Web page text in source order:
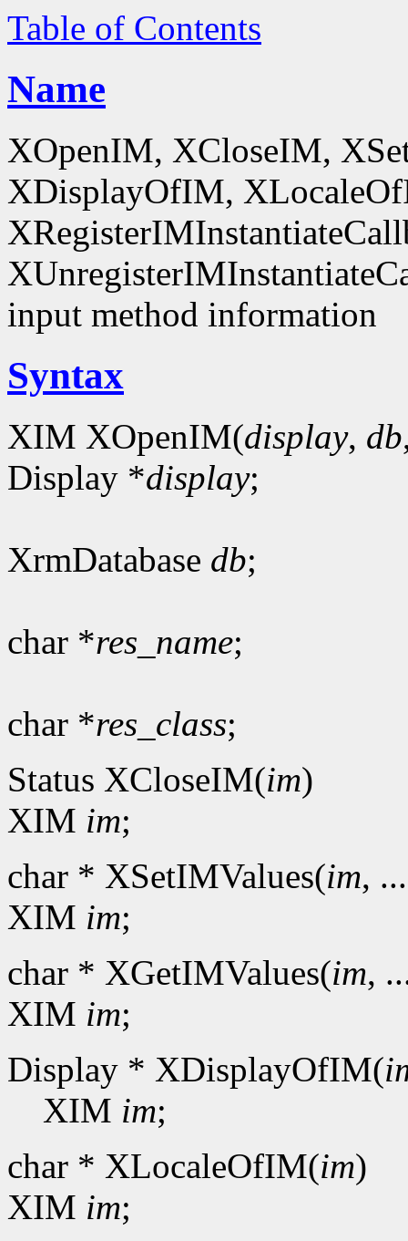
Table of Contents
Name
XOpenIM, XCloseIM,
XDisplayOfIM,
input method information
Syntax
XIM XOpenIM(display, db
Display *display;
XrmDatabase db;
char *res_name;
char *res_class;
Status XCloseIM(im)
XIM im;
char * XSetIMValues(im,
XIM im;
char * XGetIMValues(im,
XIM im;
Display * XDisplayOfIM(
XIM im;
char * XLocaleOfIM(im)
XIM im;